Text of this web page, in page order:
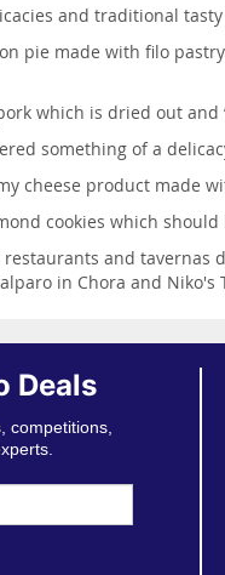
and traditional
pie made with filo
which is dried out
something of a
cheese product made
cookies which
and tavernas
in Chora and
Deals
competitions,